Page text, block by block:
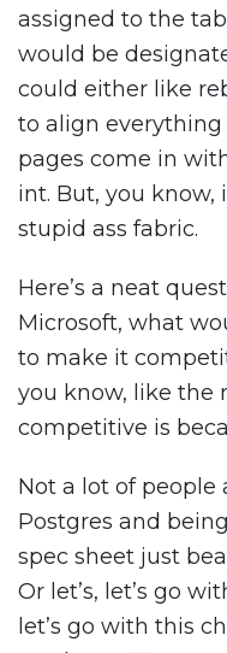
assigned to the
would be
could either like
to align
pages come in
int. But, you know,
stupid ass fabric.
Here’s a neat
Microsoft, what
to make it
you know, like the
competitive is
Not a lot of people
Postgres and
spec sheet just
Or let’s, let’s go
let’s go with this